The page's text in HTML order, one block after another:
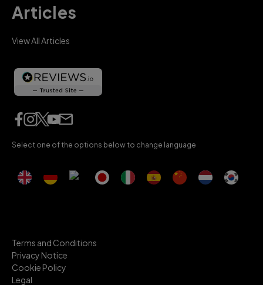
Articles
View All Articles
Select one of the options below to change language
Terms and Conditions
Privacy Notice
Cookie Policy
Legal